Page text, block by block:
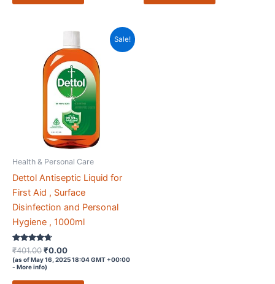
Sale!
Health & Personal Care
Dettol Antiseptic Liquid for
First Aid , Surface
Disinfection and Personal
Hygiene , 1000ml
Rated
4.6
out of 5
₹401.00Original
price
was:
₹401.00.
₹0.00Current
price
₹0.00.
(as of May 16, 2025 18:04 GMT +00:00
- More info)